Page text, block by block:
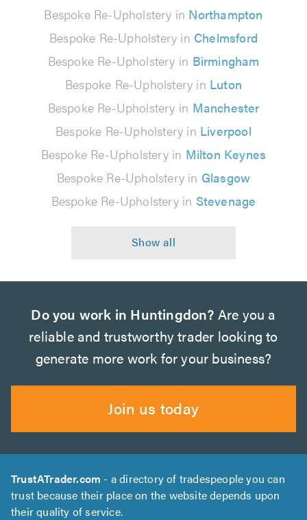
Bespoke Re-Upholstery in Northampton
Bespoke Re-Upholstery in Chelmsford
Bespoke Re-Upholstery in Birmingham
Bespoke Re-Upholstery in Luton
Bespoke Re-Upholstery in Manchester
Bespoke Re-Upholstery in Liverpool
Bespoke Re-Upholstery in Milton Keynes
Bespoke Re-Upholstery in Glasgow
Bespoke Re-Upholstery in Stevenage
Do you work in Huntingdon? Are you a
reliable and trustworthy trader looking to
generate more work for your business?
Join us today
TrustATrader.com - a directory of tradespeople you can
trust because their place on the website depends upon
their quality of service.